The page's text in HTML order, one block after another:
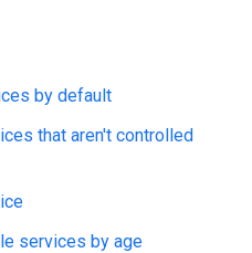
by default
that aren't controlled
services by age